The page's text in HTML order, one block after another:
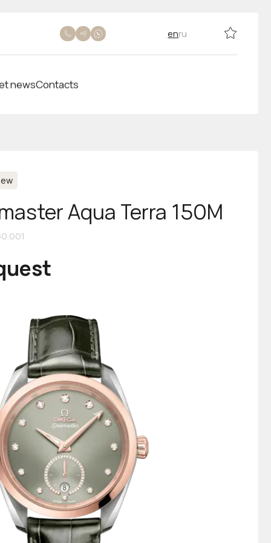
enru
newsContacts
Aqua Terra 150M